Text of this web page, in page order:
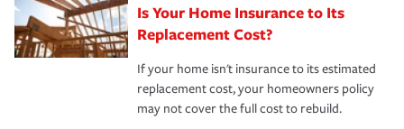
Is Your Home Insurance to Its
Replacement Cost?
If your home isn't insurance to its estimated
replacement cost, your homeowners policy
may not cover the full cost to rebuild.